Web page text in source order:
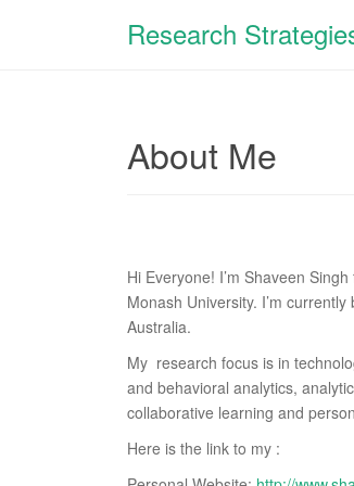
Research
About Me
Hi Everyone! I’m Shaveen
Monash University. I’m
Australia.
My research focus is in
and behavioral analytics,
collaborative learning and
Here is the link to my :